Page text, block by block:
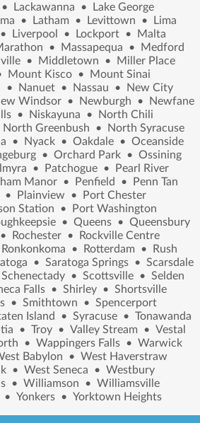
• Lackawanna •
Lake George
• Latham • Levittown •
Lima
• Liverpool • Lockport •
Malta
• Massapequa •
Medford
• Middletown •
Miller Place
Mount Kisco •
Mount Sinai
• Nanuet • Nassau •
New City
Windsor • Newburgh •
Newfane
• Niskayuna •
North Chili
North Greenbush •
North Syracuse
• Nyack • Oakdale • Oceanside
• Orchard Park • Ossining
• Patchogue •
Pearl River
Manor • Penfield •
Penn Tan
• Plainview •
Port Chester
Station •
Port Washington
• Queens • Queensbury
• Rochester •
Rockville Centre
Ronkonkoma • Rotterdam •
Rush
• Saratoga Springs • Scarsdale
Schenectady • Scottsville • Selden
Falls • Shirley • Shortsville
• Smithtown • Spencerport
Island • Syracuse • Tonawanda
• Troy • Valley Stream • Vestal
• Wappingers Falls • Warwick
Babylon • West Haverstraw
• West Seneca • Westbury
• Williamson • Williamsville
• Yonkers • Yorktown Heights